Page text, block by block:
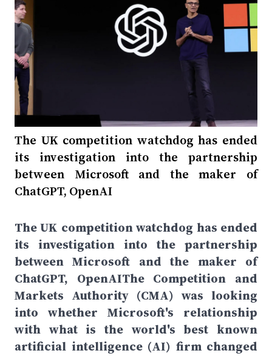
The UK competition watchdog has ended
its investigation into the partnership
between Microsoft and the maker of
ChatGPT, OpenAI
The UK competition watchdog has ended
its investigation into the partnership
between Microsoft and the maker of
ChatGPT, OpenAIThe Competition and
Markets Authority (CMA) was looking
into whether Microsoft's relationship
with what is the world's best known
artificial intelligence (AI) firm changed